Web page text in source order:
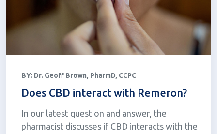
BY: Dr. Geoff Brown, PharmD, CCPC
Does CBD interact with Remeron?
In our latest question and answer, the
pharmacist discusses if CBD interacts with the